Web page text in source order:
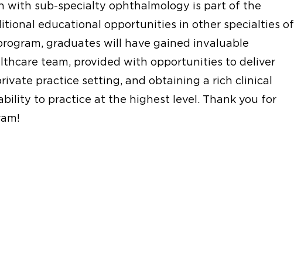
with sub-specialty ophthalmology is part of the
educational opportunities in other specialties of
graduates will have gained invaluable
team, provided with opportunities to deliver
practice setting, and obtaining a rich clinical
to practice at the highest level. Thank you for